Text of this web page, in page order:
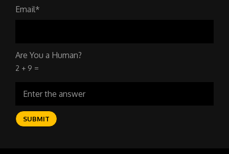
Email*
Are You a Human?
2 + 9 =